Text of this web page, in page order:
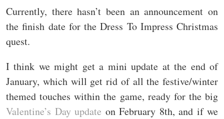
Currently, there hasn’t been an announcement on
the finish date for the Dress To Impress Christmas
quest.
I think we might get a mini update at the end of
January, which will get rid of all the festive/winter
themed touches within the game, ready for the big
Valentine’s Day update on February 8th, and if we